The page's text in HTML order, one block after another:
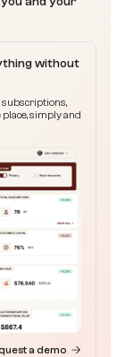
without
subscriptions,
simply and
a demo